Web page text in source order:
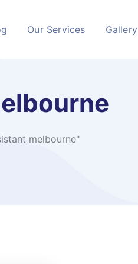
Our Services Gallery
melbourne"